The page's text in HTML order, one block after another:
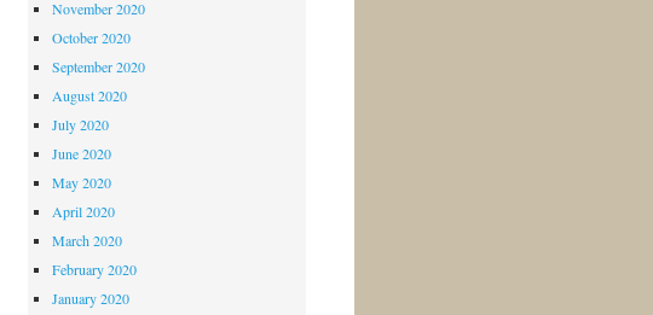
November 2020
October 2020
September 2020
August 2020
July 2020
June 2020
May 2020
April 2020
March 2020
February 2020
January 2020